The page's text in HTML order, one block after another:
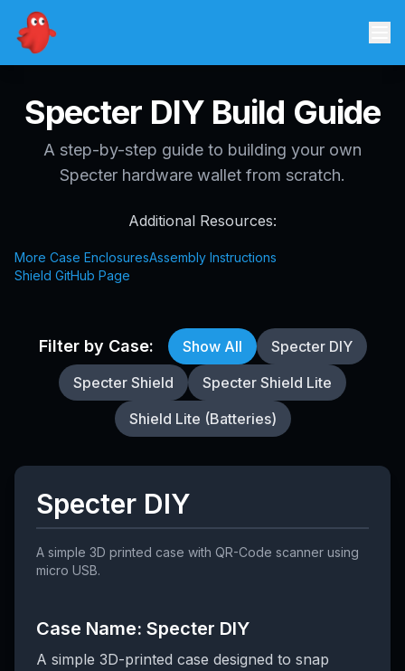
Specter DIY Build Guide
A step-by-step guide to building your own
Specter hardware wallet from scratch.
Additional Resources:
More Case EnclosuresAssembly Instructions
Shield GitHub Page
Filter by Case: Show All
Specter DIY
Specter Shield
Specter Shield Lite
Shield Lite (Batteries)
Specter DIY
A simple 3D printed case with QR-Code scanner using
micro USB.
Case Name: Specter DIY
A simple 3D-printed case designed to snap